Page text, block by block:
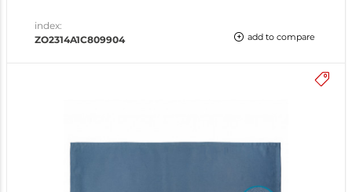
index:
ZO2314A1C809904
add to compare